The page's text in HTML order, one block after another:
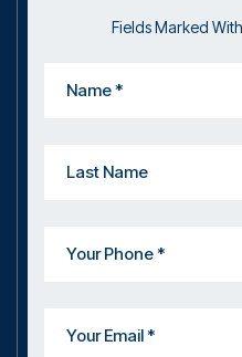
Fields Marked